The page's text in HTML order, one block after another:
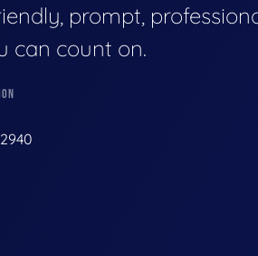
prompt,
can count on.